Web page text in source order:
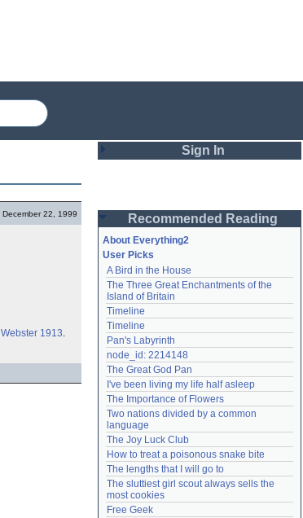
December 22, 1999
Webster 1913.
Sign In
Password
Remember me
Login
Lost password?
Create an account
Need help?accounthelp@everything2.com
Recommended Reading
About Everything2
User Picks
A Bird in the House
The Three Great Enchantments of the
Island of Britain
Timeline
Timeline
Pan's Labyrinth
node_id: 2214148
The Great God Pan
I've been living my life half asleep
The Importance of Flowers
Two nations divided by a common
language
The Joy Luck Club
How to treat a poisonous snake bite
The lengths that I will go to
The sluttiest girl scout always sells the
most cookies
Free Geek